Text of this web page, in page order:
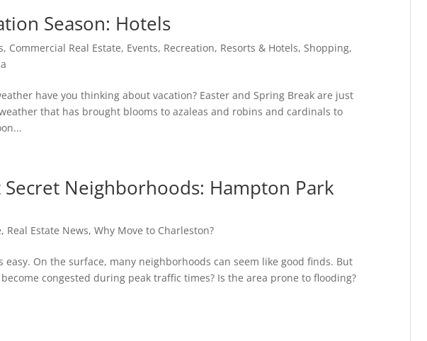
Season: Hotels
, Commercial Real Estate, Events, Recreation, Resorts & Hotels,Shopping,
have you thinking about vacation? Easter and Spring Break are just
that has brought blooms to azaleas and robins and cardinals to
Secret Neighborhoods: Hampton Park
, Real Estate News,Why Move to Charleston?
On the surface, many neighborhoods can seem like good finds. But
congested during peak traffic times? Is the area prone to flooding?